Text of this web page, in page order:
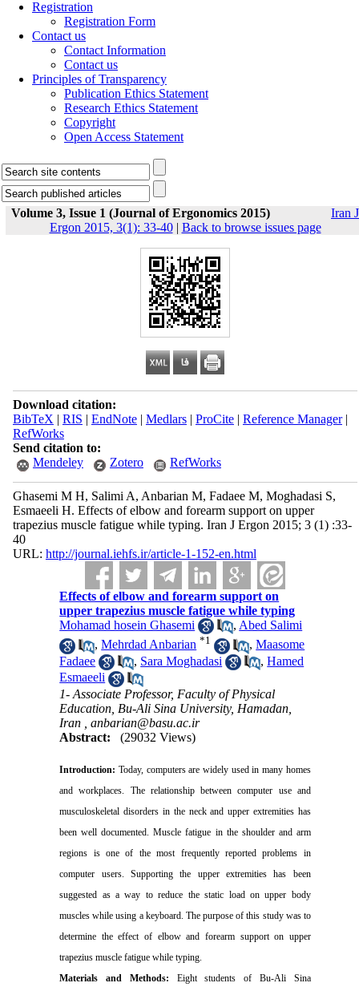
Registration
Registration Form
Contact us
Contact Information
Contact us
Principles of Transparency
Publication Ethics Statement
Research Ethics Statement
Copyright
Open Access Statement
Volume 3, Issue 1 (Journal of Ergonomics 2015)
Iran J
Ergon 2015, 3(1): 33-40| Back to browse issues page
Download citation:
BibTeX | RIS | EndNote| Medlars| ProCite| Reference Manager|
RefWorks
Send citation to:
Mendeley
Zotero RefWorks
Ghasemi M H, Salimi A, Anbarian M, Fadaee M, Moghadasi S,
Esmaeeli H. Effects of elbow and forearm support on upper
trapezius muscle fatigue while typing. Iran J Ergon 2015; 3 (1) :33-
40
URL: http://journal.iehfs.ir/article-1-152-en.html
Effects of elbow and forearm support on
upper trapezius muscle fatigue while typing
Mohamad hosein Ghasemi
, Abed Salimi
,Mehrdad Anbarian *1 ,Maasome
Fadaee
, Sara Moghadasi ,Hamed
Esmaeeli
1- Associate Professor, Faculty of Physical
Education, Bu-Ali Sina University, Hamadan,
Iran ,anbarian@basu.ac.ir
Abstract:
(29032 Views)
Introduction: Today, computers are widely used in many homes
and workplaces. The relationship between computer use and
musculoskeletal disorders in the neck and upper extremities has
been well documented. Muscle fatigue in the shoulder and arm
regions is one of the most frequently reported problems in
computer users. Supporting the upper extremities has been
suggested as a way to reduce the static load on upper body
muscles while using a keyboard. The purpose of this study was to
determine the effect of elbow and forearm support on upper
trapezius muscle fatigue while typing.
Materials and Methods: Eight students of Bu-Ali Sina